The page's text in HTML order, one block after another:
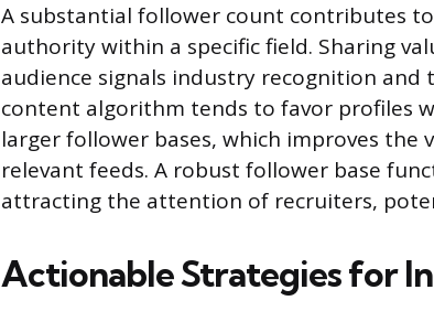
A substantial follower count contributes
authority within a specific field. Sharing
audience signals industry recognition and
content algorithm tends to favor profiles
larger follower bases, which improves the
relevant feeds. A robust follower base
attracting the attention of recruiters,
Actionable Strategies for